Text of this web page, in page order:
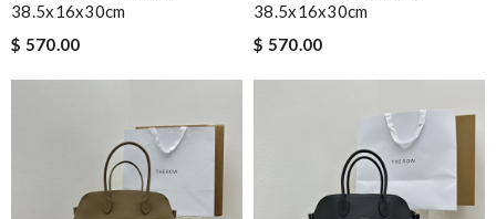
38.5x16x30cm
$ 570.00
38.5x16x30cm
$ 570.00